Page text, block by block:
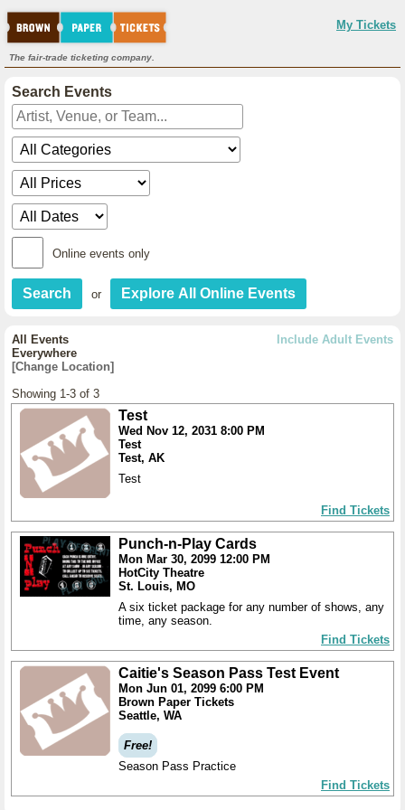
My Tickets
The fair-trade ticketing company.
Search Events
Online events only
or
Include Adult Events
All Events
Everywhere
[Change Location]
Showing 1-3 of 3
Test
Wed Nov 12, 2031 8:00 PM
Test
Test, AK
Test
Find Tickets
Punch-n-Play Cards
Mon Mar 30, 2099 12:00 PM
HotCity Theatre
St. Louis, MO
A six ticket package for any number of shows, any
time, any season.
Find Tickets
Caitie's Season Pass Test Event
Mon Jun 01, 2099 6:00 PM
Brown Paper Tickets
Seattle, WA
Free!
Season Pass Practice
Find Tickets